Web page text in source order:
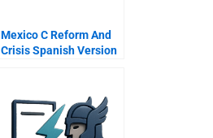
Mexico C Reform And
Crisis Spanish Version